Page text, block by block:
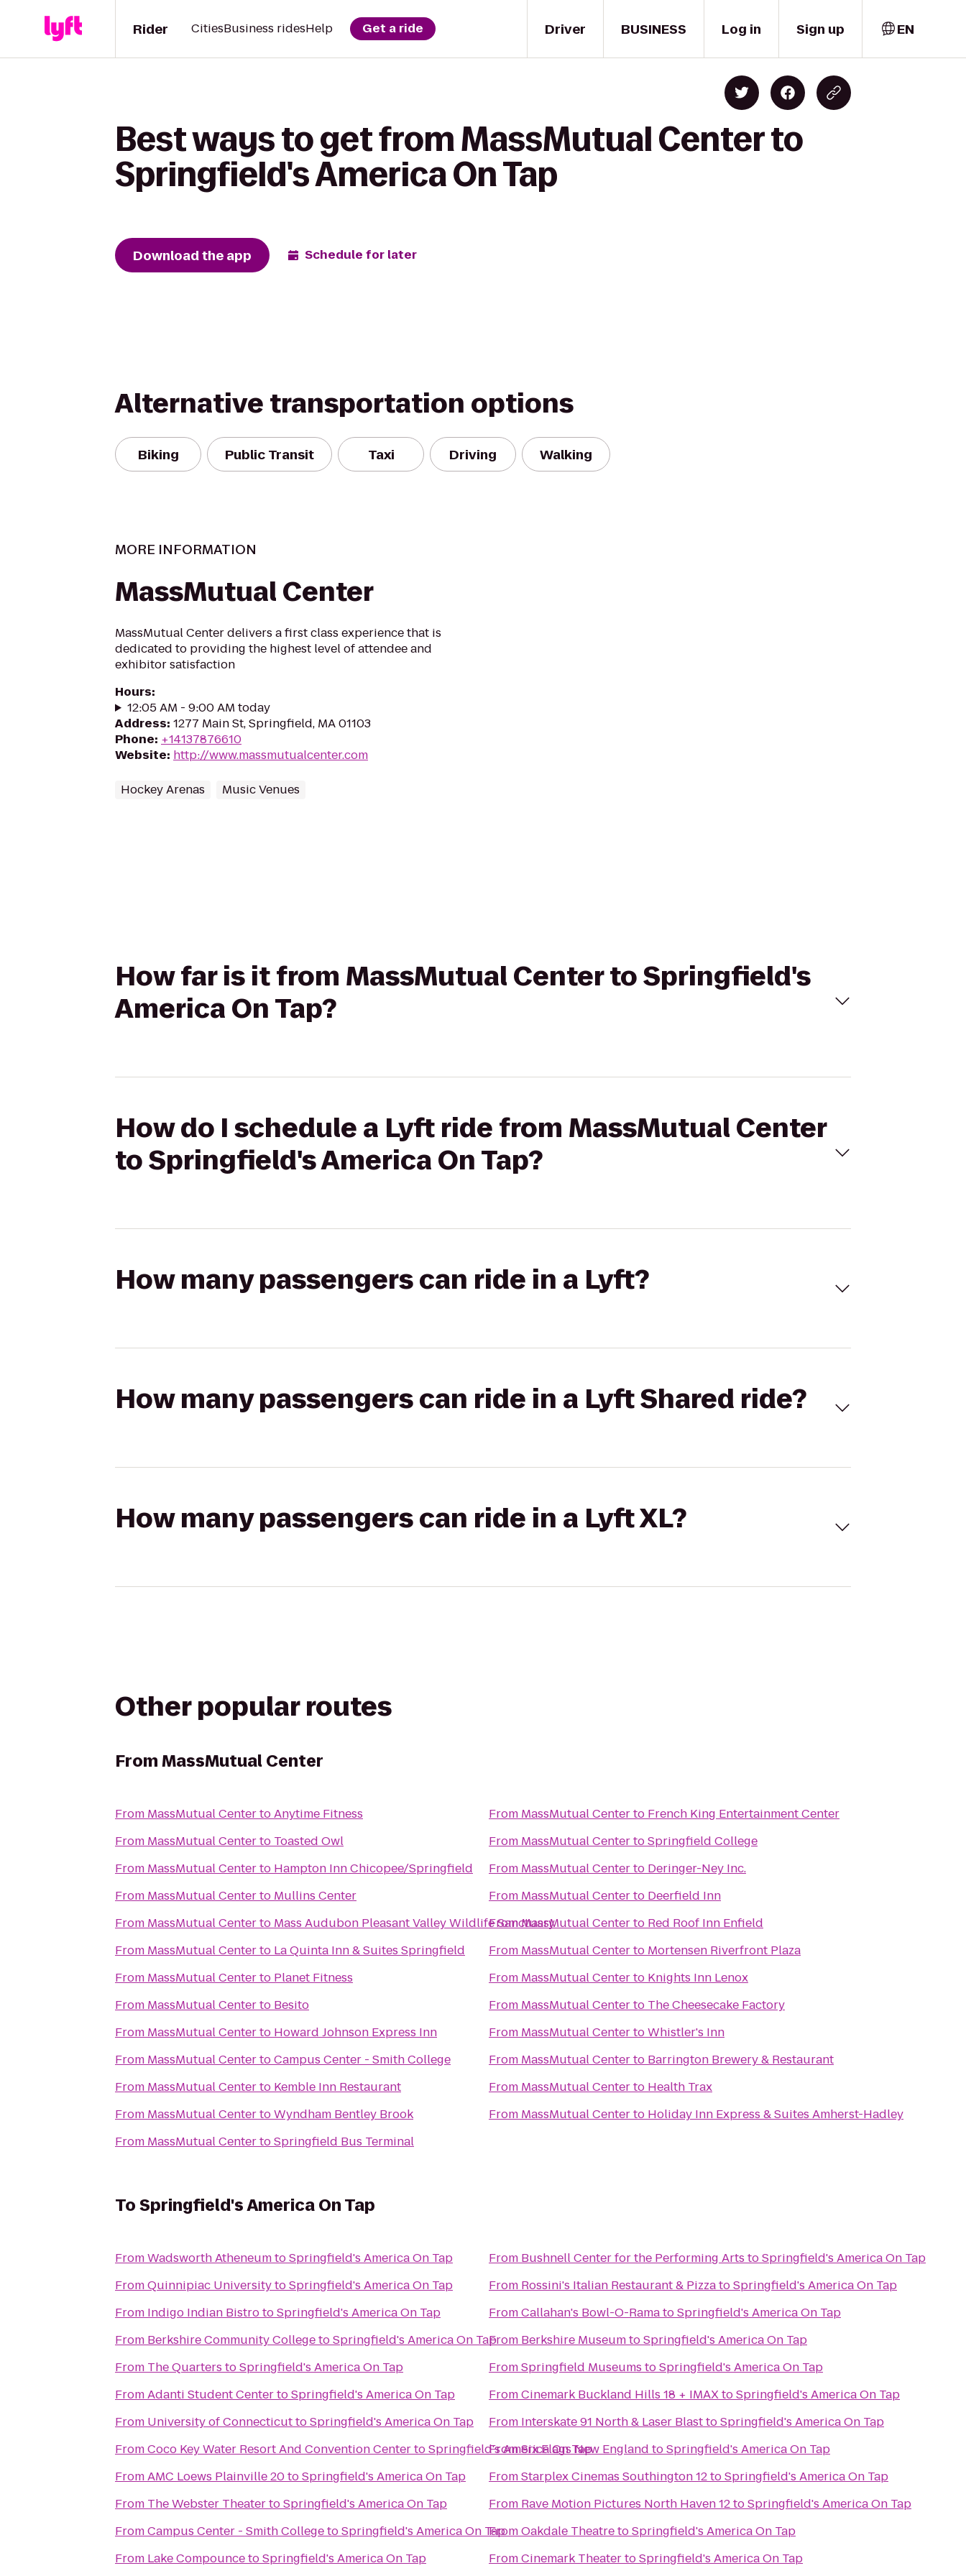
Driver
Rider CitiesBusiness ridesHelp Get a ride BUSINESS Log in Sign up EN
Best ways to get from MassMutual Center to
Springfield's America On Tap
Download the app Schedule for later
Alternative transportation options
Biking Public Transit Taxi Driving Walking
MORE INFORMATION
MassMutual Center
MassMutual Center delivers a first class experience that is
dedicated to providing the highest level of attendee and
exhibitor satisfaction
Hours:
12:05 AM - 9:00 AM today
Address: 1277 Main St, Springfield, MA 01103
Phone: +14137876610
Website: http://www.massmutualcenter.com
Hockey Arenas Music Venues
How far is it from MassMutual Center to Springfield's
America On Tap?
How do I schedule a Lyft ride from MassMutual Center
to Springfield's America On Tap?
How many passengers can ride in a Lyft?
How many passengers can ride in a Lyft Shared ride?
How many passengers can ride in a Lyft XL?
Other popular routes
FromMassMutual Center
From MassMutual CentertoAnytime Fitness
From MassMutual Centerto Toasted Owl
From MassMutual Centerto Hampton Inn Chicopee/Springfield
From MassMutual Centerto Mullins Center
From MassMutual Centerto Mass Audubon Pleasant Valley Wildlife Sanctuary
From MassMutual Centerto La Quinta Inn & Suites Springfield
From MassMutual Centerto Planet Fitness
From MassMutual Centerto Besito
From MassMutual Centerto Howard Johnson Express Inn
From MassMutual CentertoCampus Center - Smith College
From MassMutual Centerto Kemble Inn Restaurant
From MassMutual CentertoWyndham Bentley Brook
From MassMutual CentertoSpringfield Bus Terminal
From MassMutual Centerto French King Entertainment Center
From MassMutual CentertoSpringfield College
From MassMutual Centerto Deringer-Ney Inc.
From MassMutual Centerto Deerfield Inn
FromMassMutual Centerto Red Roof Inn Enfield
From MassMutual Centerto Mortensen Riverfront Plaza
From MassMutual Centerto Knights Inn Lenox
From MassMutual Centerto The Cheesecake Factory
From MassMutual CentertoWhistler's Inn
From MassMutual Centerto Barrington Brewery & Restaurant
From MassMutual Centerto Health Trax
From MassMutual Centerto Holiday Inn Express & Suites Amherst-Hadley
ToSpringfield's America On Tap
FromWadsworth AtheneumtoSpringfield's America On Tap
FromQuinnipiac UniversitytoSpringfield's America On Tap
From Indigo Indian BistrotoSpringfield's America On Tap
From Berkshire Community CollegetoSpringfield's America On Tap
From The Quarters toSpringfield's America On Tap
FromAdanti Student CentertoSpringfield's America On Tap
From University of ConnecticuttoSpringfield's America On Tap
FromCoco Key Water Resort And Convention CentertoSpringfield's America On Tap
FromAMC Loews Plainville 20toSpringfield's America On Tap
From The Webster TheatertoSpringfield's America On Tap
FromCampus Center - Smith CollegetoSpringfield's America On Tap
From Lake CompouncetoSpringfield's America On Tap
From Bushnell Center for the Performing Arts toSpringfield's America On Tap
From Rossini's Italian Restaurant & PizzatoSpringfield's America On Tap
FromCallahan's Bowl-O-RamatoSpringfield's America On Tap
From Berkshire MuseumtoSpringfield's America On Tap
FromSpringfield Museums toSpringfield's America On Tap
FromCinemark Buckland Hills 18 + IMAXtoSpringfield's America On Tap
From Interskate 91 North & Laser BlasttoSpringfield's America On Tap
FromSix Flags New England toSpringfield's America On Tap
FromStarplex Cinemas Southington 12toSpringfield's America On Tap
From Rave Motion Pictures North Haven 12toSpringfield's America On Tap
FromOakdale TheatretoSpringfield's America On Tap
FromCinemark TheatertoSpringfield's America On Tap